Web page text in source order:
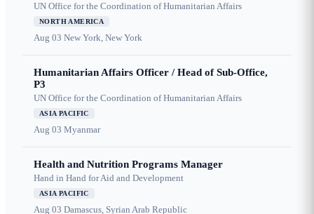
UN Office for the Coordination of Humanitarian Affairs
NORTH AMERICA
Aug 03 New York, New York
Humanitarian Affairs Officer / Head of Sub-Office,
P3
UN Office for the Coordination of Humanitarian Affairs
ASIA PACIFIC
Aug 03 Myanmar
Health and Nutrition Programs Manager
Hand in Hand for Aid and Development
ASIA PACIFIC
Aug 03 Damascus, Syrian Arab Republic